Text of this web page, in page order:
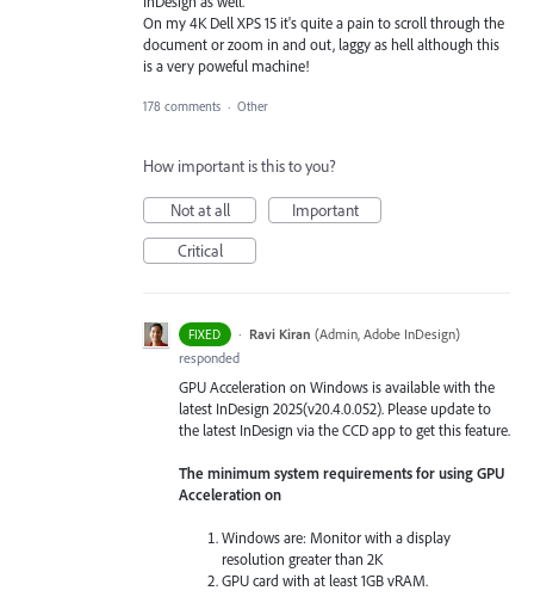
On my 4K Dell XPS 15 it's quite a pain to scroll through the
document or zoom in and out, laggy as hell although this
is a very poweful machine!
178 comments · Other
How important is this to you?
Not at all
Important
Critical
FIXED · Ravi Kiran (Admin, Adobe InDesign)
responded
GPU Acceleration on Windows is available with the
latest InDesign 2025(v20.4.0.052). Please update to
the latest InDesign via the CCD app to get this feature.
The minimum system requirements for using GPU
Acceleration on
Windows are: Monitor with a display
resolution greater than 2K
GPU card with at least 1GB vRAM.